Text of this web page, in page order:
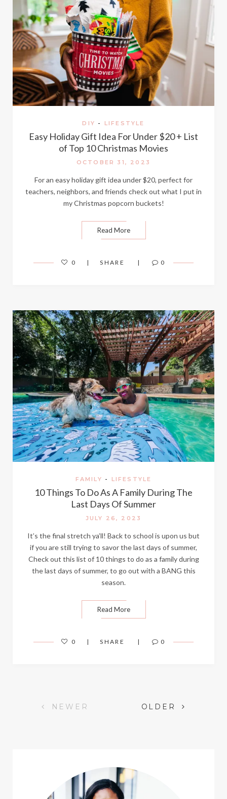
DIY - LIFESTYLE
Easy Holiday Gift Idea For Under $20 + List
of Top 10 Christmas Movies
OCTOBER 31, 2023
For an easy holiday gift idea under $20, perfect for
teachers, neighbors, and friends check out what I put in
my Christmas popcorn buckets!
Read More
0 SHARE 0
FAMILY - LIFESTYLE
10 Things To Do As A Family During The
Last Days Of Summer
JULY 26, 2023
It’s the final stretch ya’ll! Back to school is upon us but
if you are still trying to savor the last days of summer,
Check out this list of 10 things to do as a family during
the last days of summer, to go out with a BANG this
season.
Read More
0 SHARE 0
Posts
NEWER OLDER